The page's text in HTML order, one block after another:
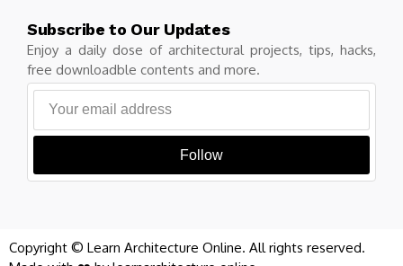
Subscribe to Our Updates
Enjoy a daily dose of architectural projects, tips, hacks,
free downloadble contents and more.
Follow
Copyright © Learn Architecture Online. All rights reserved.